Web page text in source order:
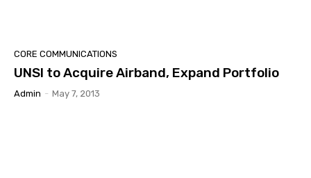
CORE COMMUNICATIONS
UNSI to Acquire Airband, Expand Portfolio
Admin - May 7, 2013